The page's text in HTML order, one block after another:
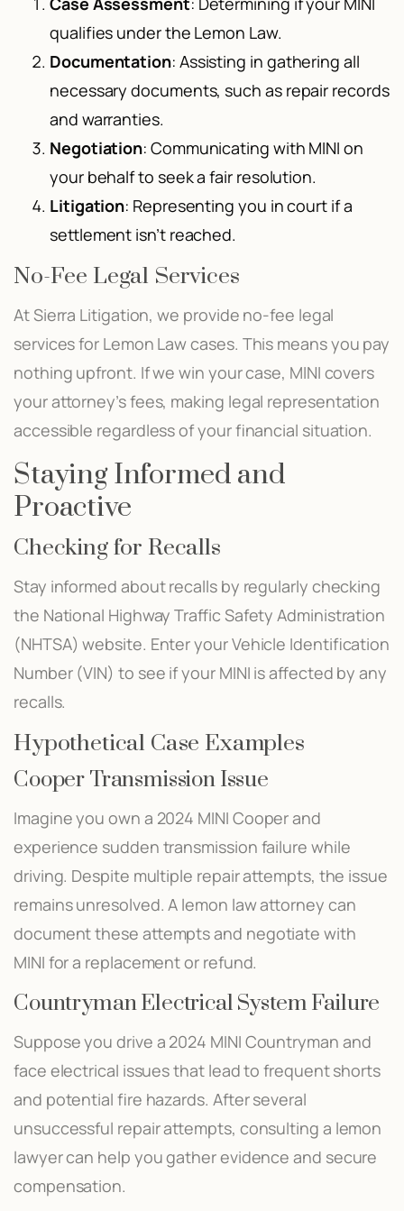
qualifies under the Lemon Law.
Documentation: Assisting in gathering all
necessary documents, such as repair records
and warranties.
Negotiation: Communicating with MINI on
your behalf to seek a fair resolution.
Litigation: Representing you in court if a
settlement isn’t reached.
No-Fee Legal Services
At Sierra Litigation, we provide no-fee legal
services for Lemon Law cases. This means you pay
nothing upfront. If we win your case, MINI covers
your attorney’s fees, making legal representation
accessible regardless of your financial situation.
Staying Informed and
Proactive
Checking for Recalls
Stay informed about recalls by regularly checking
the National Highway Traffic Safety Administration
(NHTSA) website. Enter your Vehicle Identification
Number (VIN) to see if your MINI is affected by any
recalls.
Hypothetical Case Examples
Cooper Transmission Issue
Imagine you own a 2024 MINI Cooper and
experience sudden transmission failure while
driving. Despite multiple repair attempts, the issue
remains unresolved. A lemon law attorney can
document these attempts and negotiate with
MINI for a replacement or refund.
Countryman Electrical System Failure
Suppose you drive a 2024 MINI Countryman and
face electrical issues that lead to frequent shorts
and potential fire hazards. After several
unsuccessful repair attempts, consulting a lemon
lawyer can help you gather evidence and secure
compensation.